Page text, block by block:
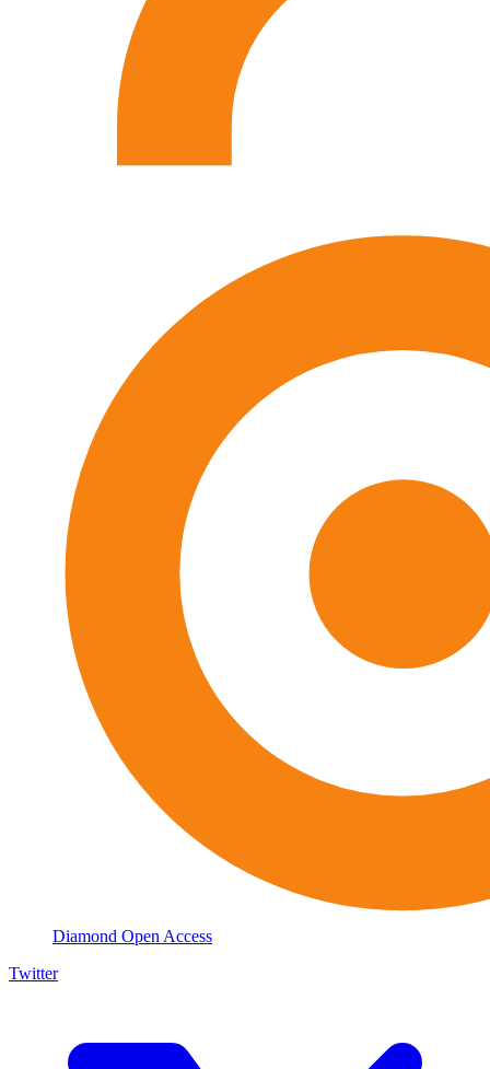
Diamond Open Access
Twitter